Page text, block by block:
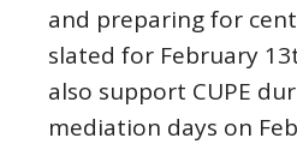
and preparing for
slated for February
also support CUPE
mediation days on